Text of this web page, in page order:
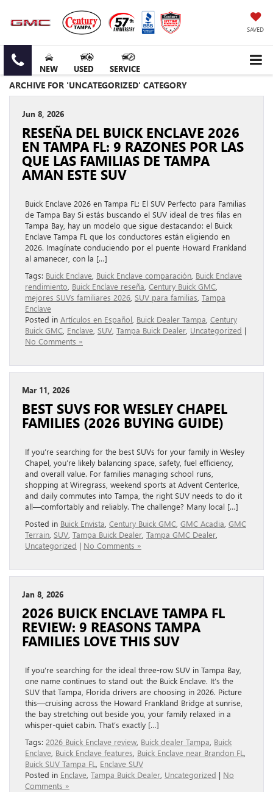
SAVED
NEW USED SERVICE
ARCHIVE FOR 'UNCATEGORIZED' CATEGORY
Jun 8, 2026
RESEÑA DEL BUICK ENCLAVE 2026
EN TAMPA FL: 9 RAZONES POR LAS
QUE LAS FAMILIAS DE TAMPA
AMAN ESTE SUV
Buick Enclave 2026 en Tampa FL: El SUV Perfecto para Familias
de Tampa Bay Si estás buscando el SUV ideal de tres filas en
Tampa Bay, hay un modelo que sigue destacando: el Buick
Enclave Tampa FL que los conductores están eligiendo en
2026. Imagínate conduciendo por el puente Howard Frankland
al amanecer, con la […]
Tags: Buick Enclave Buick Enclave comparación Buick Enclave
rendimiento Buick Enclave reseña Century Buick GMC
mejores SUVs familiares 2026 SUV para familias Tampa
Enclave
Posted in Artículos en Español Buick Dealer Tampa Century
Buick GMC Enclave SUV Tampa Buick Dealer Uncategorized |
No Comments »
Mar 11, 2026
BEST SUVS FOR WESLEY CHAPEL
FAMILIES (2026 BUYING GUIDE)
If you’re searching for the best SUVs for your family in Wesley
Chapel, you’re likely balancing space, safety, fuel efficiency,
and overall value. For families managing school runs,
shopping at Wiregrass, weekend sports at Advent CenterIce,
and daily commutes into Tampa, the right SUV needs to do it
all—comfortably and reliably. The challenge? Many local […]
Posted in Buick Envista Century Buick GMC GMC Acadia GMC
Terrain SUV Tampa Buick Dealer Tampa GMC Dealer
Uncategorized | No Comments »
Jan 8, 2026
2026 BUICK ENCLAVE TAMPA FL
REVIEW: 9 REASONS TAMPA
FAMILIES LOVE THIS SUV
If you’re searching for the ideal three-row SUV in Tampa Bay,
one name continues to stand out: the Buick Enclave. It’s the
SUV that Tampa, Florida drivers are choosing in 2026. Picture
this—cruising across the Howard Frankland Bridge at sunrise,
the bay stretching out beside you, your family relaxed in a
whisper-quiet cabin. That’s exactly […]
Tags: 2026 Buick Enclave review Buick dealer Tampa Buick
Enclave Buick Enclave features Buick Enclave near Brandon FL
Buick SUV Tampa FL
Enclave SUV
Posted in Enclave Tampa Buick Dealer Uncategorized | No
Comments »